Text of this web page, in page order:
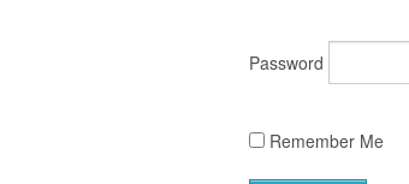
Password
Remember Me